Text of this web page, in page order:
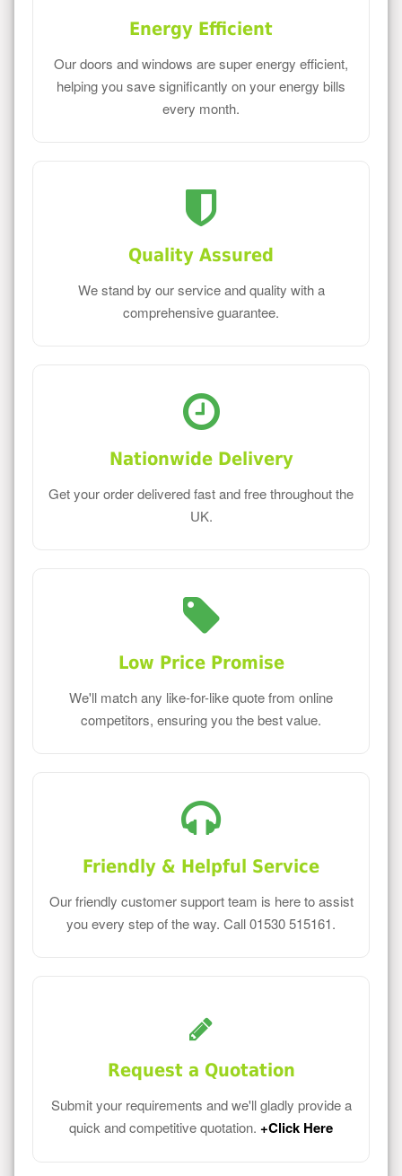
Energy Efficient
Our doors and windows are super energy efficient,
helping you save significantly on your energy bills
every month.
Quality Assured
We stand by our service and quality with a
comprehensive guarantee.
Nationwide Delivery
Get your order delivered fast and free throughout the
UK.
Low Price Promise
We'll match any like-for-like quote from online
competitors, ensuring you the best value.
Friendly & Helpful Service
Our friendly customer support team is here to assist
you every step of the way. Call 01530 515161.
Request a Quotation
Submit your requirements and we'll gladly provide a
quick and competitive quotation. +Click Here